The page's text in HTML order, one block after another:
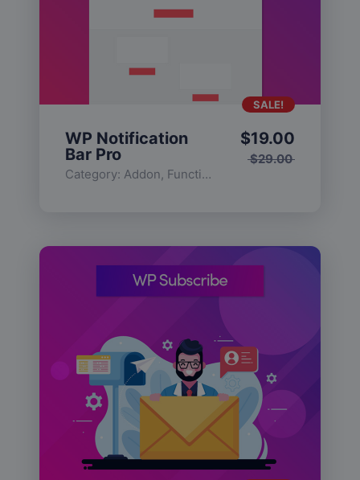
WP Notification
Bar Pro
Category: Addon, Functionality
$29.00
$19.00
SALE!